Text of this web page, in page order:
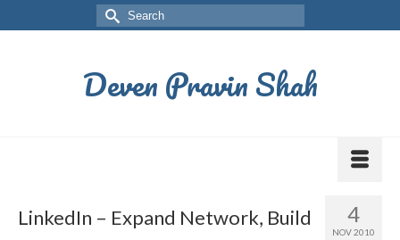
Deven Pravin Shah
4
NOV 2010
LinkedIn – Expand Network, Build